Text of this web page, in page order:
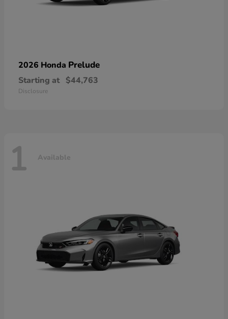
2026 Honda Prelude
Starting at $44,763
Disclosure
1 Available